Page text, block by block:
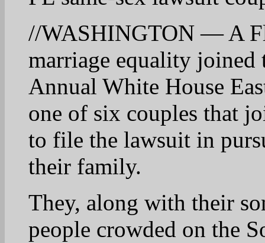
sex-lawsuit-couple-
10 Linda
April 22, 2025 at 8:05 am
Good Morning.
Oh Dear……
Supreme Court To Hear
Campaign Lies